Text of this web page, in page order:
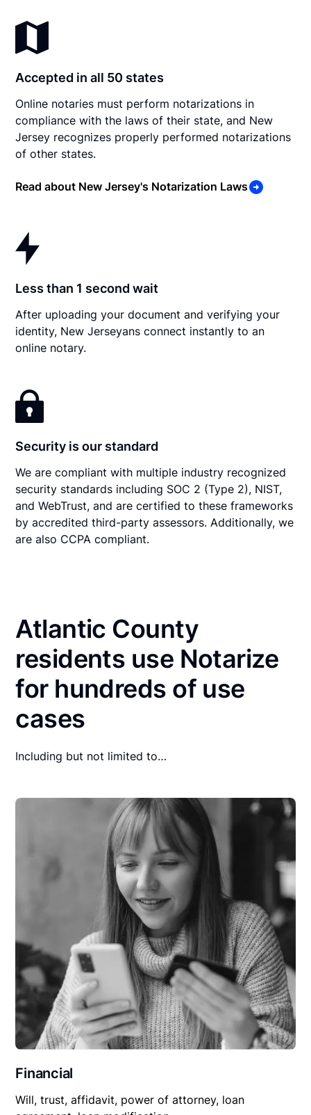
Accepted in all 50 states
Online notaries must perform notarizations in
compliance with the laws of their state, and New
Jersey recognizes properly performed notarizations
of other states.
Read about New Jersey's Notarization Laws
Less than 1 second wait
After uploading your document and verifying your
identity, New Jerseyans connect instantly to an
online notary.
Security is our standard
We are compliant with multiple industry recognized
security standards including SOC 2 (Type 2), NIST,
and WebTrust, and are certified to these frameworks
by accredited third-party assessors. Additionally, we
are also CCPA compliant.
Atlantic County
residents use Notarize
for hundreds of use
cases
Including but not limited to…
Financial
Will, trust, affidavit, power of attorney, loan